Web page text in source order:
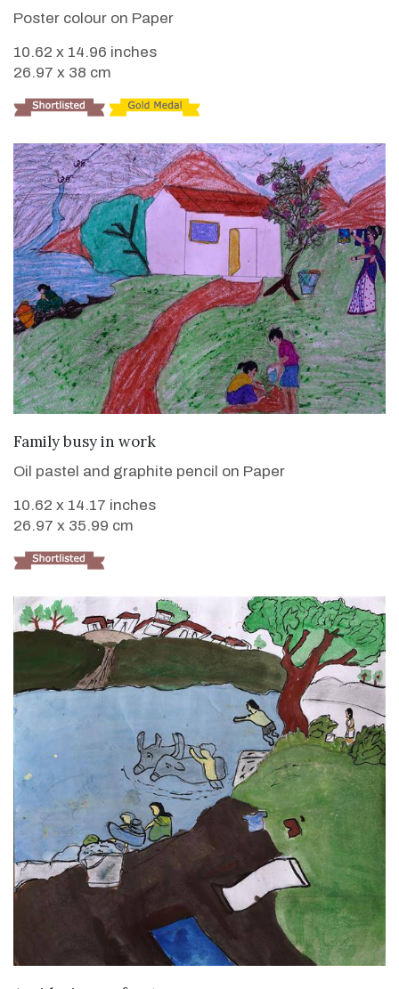
Poster colour on Paper
10.62 x 14.96 inches
26.97 x 38 cm
VIEW DETAILS
Family busy in work
Oil pastel and graphite pencil on Paper
10.62 x 14.17 inches
26.97 x 35.99 cm